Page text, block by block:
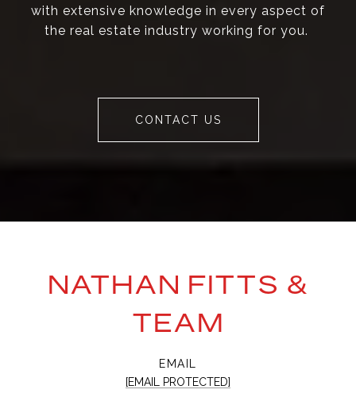
with extensive knowledge in every aspect of
the real estate industry working for you.
CONTACT US
NATHAN FITTS &
TEAM
EMAIL
[EMAIL PROTECTED]